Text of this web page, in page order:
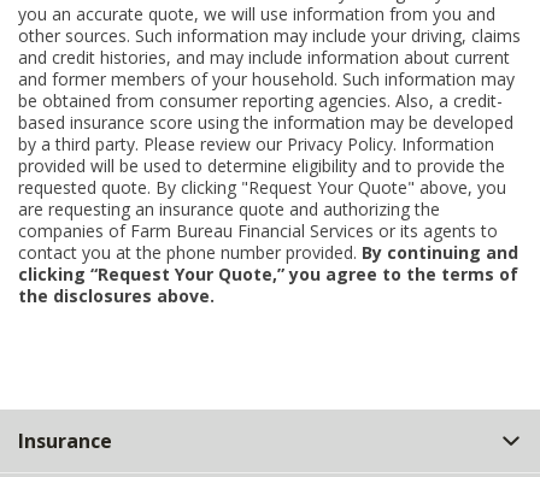
you an accurate quote, we will use information from you and
other sources. Such information may include your driving, claims
and credit histories, and may include information about current
and former members of your household. Such information may
be obtained from consumer reporting agencies. Also, a credit-
based insurance score using the information may be developed
by a third party. Please review our Privacy Policy. Information
provided will be used to determine eligibility and to provide the
requested quote. By clicking "Request Your Quote" above, you
are requesting an insurance quote and authorizing the
companies of Farm Bureau Financial Services or its agents to
contact you at the phone number provided. By continuing and
clicking “Request Your Quote,” you agree to the terms of
the disclosures above.
Insurance